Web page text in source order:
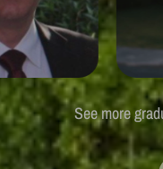
See more